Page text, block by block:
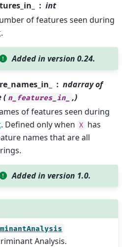
int
of features seen during
.
Added in version 0.24.
ndarray of
( n_features_in_
,)
of features seen during
. Defined only when X has
names that are all
Added in version 1.0.
Analysis.